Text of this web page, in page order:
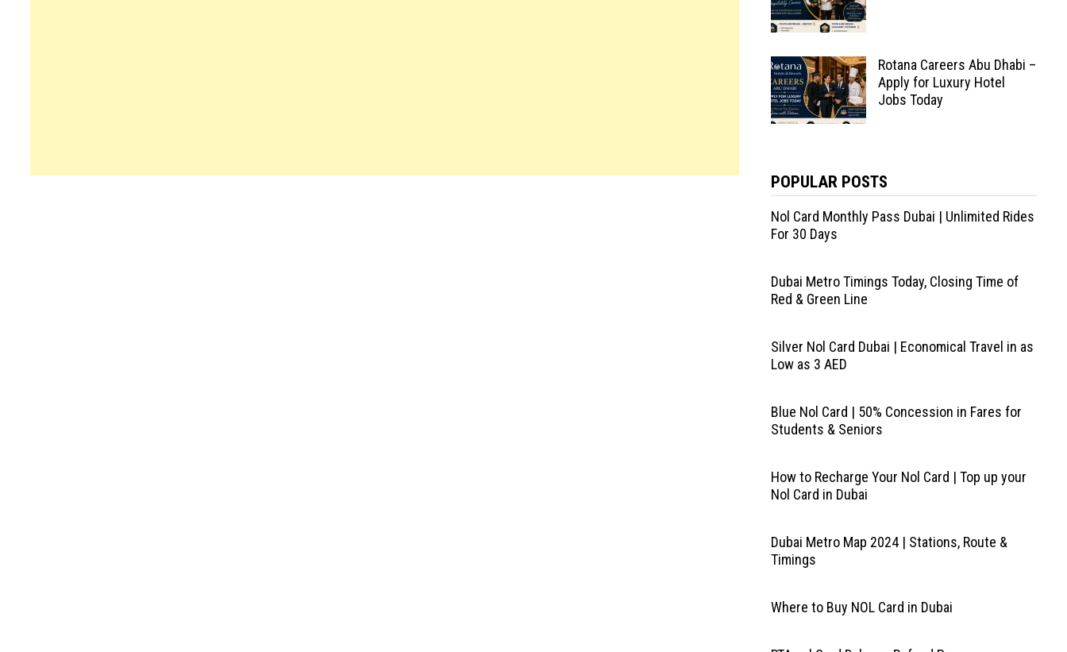
Rotana Careers Abu Dhabi –
Apply for Luxury Hotel
Jobs Today
POPULAR POSTS
Nol Card Monthly Pass Dubai | Unlimited Rides
For 30 Days
Dubai Metro Timings Today, Closing Time of
Red & Green Line
Silver Nol Card Dubai | Economical Travel in as
Low as 3 AED
Blue Nol Card | 50% Concession in Fares for
Students & Seniors
How to Recharge Your Nol Card | Top up your
Nol Card in Dubai
Dubai Metro Map 2024 | Stations, Route &
Timings
Where to Buy NOL Card in Dubai